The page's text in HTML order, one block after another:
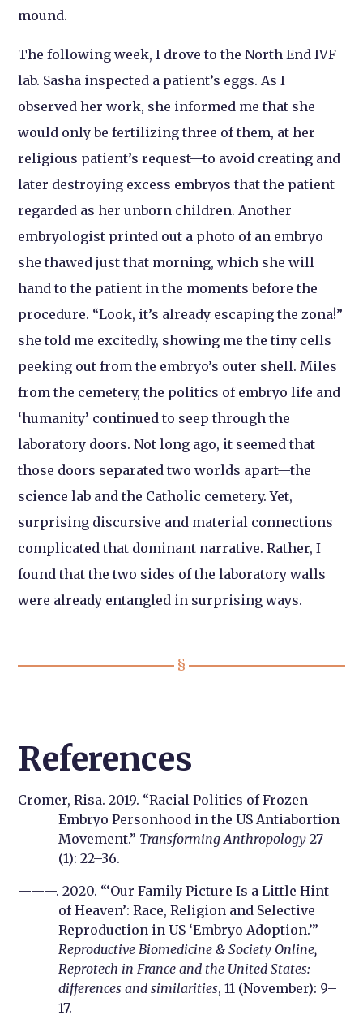
mound.
The following week, I drove to the North End IVF
lab. Sasha inspected a patient’s eggs. As I
observed her work, she informed me that she
would only be fertilizing three of them, at her
religious patient’s request—to avoid creating and
later destroying excess embryos that the patient
regarded as her unborn children. Another
embryologist printed out a photo of an embryo
she thawed just that morning, which she will
hand to the patient in the moments before the
procedure. “Look, it’s already escaping the zona!”
she told me excitedly, showing me the tiny cells
peeking out from the embryo’s outer shell. Miles
from the cemetery, the politics of embryo life and
‘humanity’ continued to seep through the
laboratory doors. Not long ago, it seemed that
those doors separated two worlds apart—the
science lab and the Catholic cemetery. Yet,
surprising discursive and material connections
complicated that dominant narrative. Rather, I
found that the two sides of the laboratory walls
were already entangled in surprising ways.
References
Cromer, Risa. 2019. “Racial Politics of Frozen
Embryo Personhood in the US Antiabortion
Movement.” Transforming Anthropology 27
(1): 22–36.
———. 2020. “‘Our Family Picture Is a Little Hint
of Heaven’: Race, Religion and Selective
Reproduction in US ‘Embryo Adoption.’”
Reproductive Biomedicine & Society Online,
Reprotech in France and the United States:
differences and similarities, 11 (November): 9–
17.